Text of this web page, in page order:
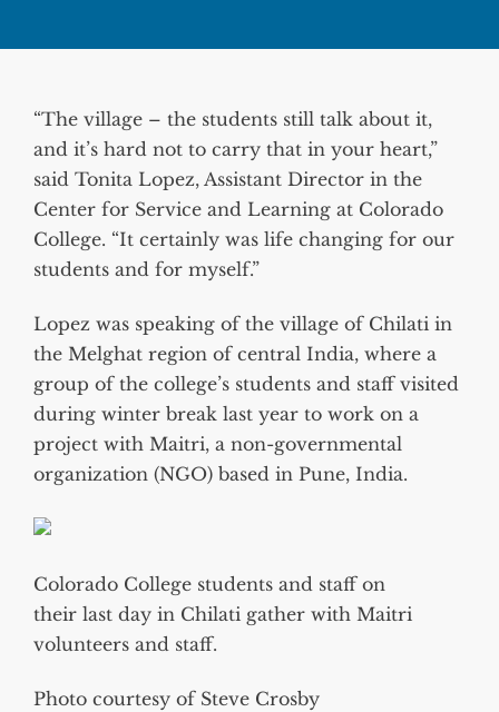
“The village – the students still talk about it,
and it’s hard not to carry that in your heart,”
said Tonita Lopez, Assistant Director in the
Center for Service and Learning at Colorado
College. “It certainly was life changing for our
students and for myself.”
Lopez was speaking of the village of Chilati in
the Melghat region of central India, where a
group of the college’s students and staff visited
during winter break last year to work on a
project with Maitri, a non-governmental
organization (NGO) based in Pune, India.
Colorado College students and staff on
their last day in Chilati gather with Maitri
volunteers and staff.
Photo courtesy of Steve Crosby